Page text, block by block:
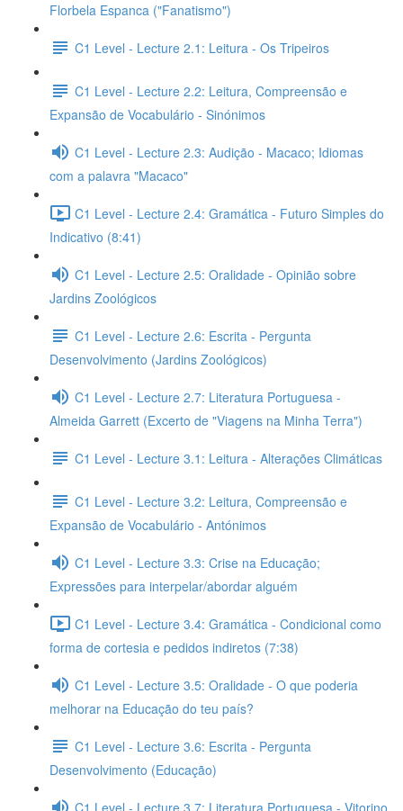
Florbela Espanca ("Fanatismo")
C1 Level - Lecture 2.1: Leitura - Os Tripeiros
C1 Level - Lecture 2.2: Leitura, Compreensão e
Expansão de Vocabulário - Sinónimos
C1 Level - Lecture 2.3: Audição - Macaco; Idiomas
com a palavra "Macaco"
C1 Level - Lecture 2.4: Gramática - Futuro Simples do
Indicativo (8:41)
C1 Level - Lecture 2.5: Oralidade - Opinião sobre
Jardins Zoológicos
C1 Level - Lecture 2.6: Escrita - Pergunta
Desenvolvimento (Jardins Zoológicos)
C1 Level - Lecture 2.7: Literatura Portuguesa -
Almeida Garrett (Excerto de "Viagens na Minha Terra")
C1 Level - Lecture 3.1: Leitura - Alterações Climáticas
C1 Level - Lecture 3.2: Leitura, Compreensão e
Expansão de Vocabulário - Antónimos
C1 Level - Lecture 3.3: Crise na Educação;
Expressões para interpelar/abordar alguém
C1 Level - Lecture 3.4: Gramática - Condicional como
forma de cortesia e pedidos indiretos (7:38)
C1 Level - Lecture 3.5: Oralidade - O que poderia
melhorar na Educação do teu país?
C1 Level - Lecture 3.6: Escrita - Pergunta
Desenvolvimento (Educação)
C1 Level - Lecture 3.7: Literatura Portuguesa - Vitorino